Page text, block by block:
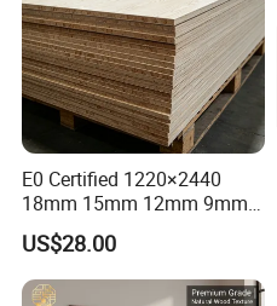
Procuction Process:
E0 Certified 1220×2440
18mm 15mm 12mm 9mm
Core High-Strength Plywood
Professionally Crafted for
High-End Furniture
US$28.00